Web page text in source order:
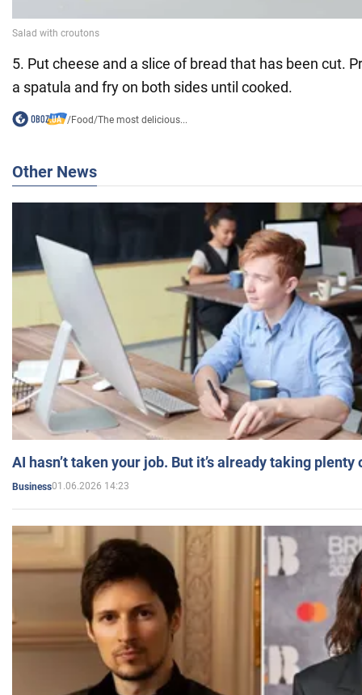
5. Put cheese and a slice of bread that has been cut.
a spatula and fry on both sides until cooked.
/Food/The most delicious...
Other News
AI hasn’t taken your job. But it’s already taking plenty
Business01.06.2026 14:23